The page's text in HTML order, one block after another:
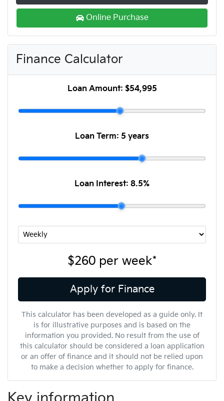
Online Purchase
Finance Calculator
Loan Amount: $54,995
Loan Term: 5 years
Loan Interest: 8.5%
$260 per week*
Apply for Finance
This calculator has been developed as a guide only. It
is for illustrative purposes and is based on the
information you provided. No result from the use of
this calculator should be considered a loan application
or an offer of finance and it should not be relied upon
to make a decision whether to apply for finance.